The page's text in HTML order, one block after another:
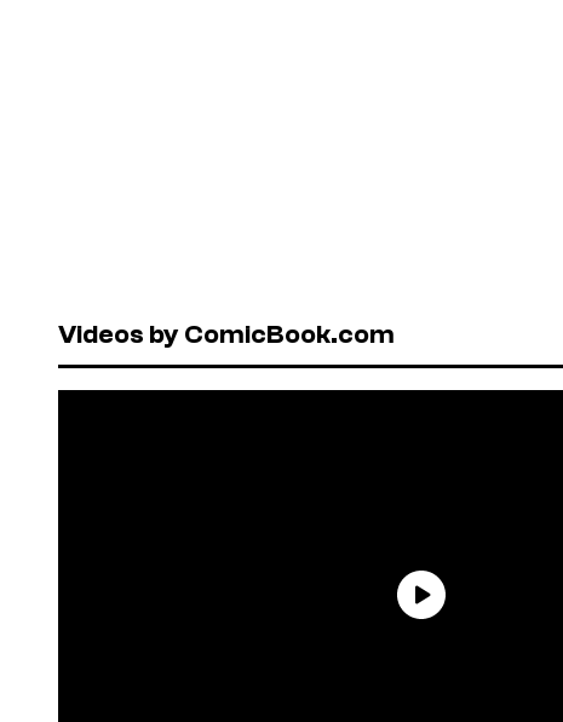
Videos by ComicBook.com